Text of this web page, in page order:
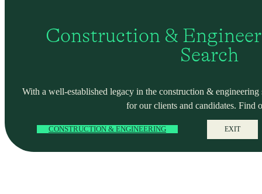
Construction &
Search
With a well-established legacy in the construction &
for our clients and candidates. Find
CONSTRUCTION & ENGINEERING EXIT